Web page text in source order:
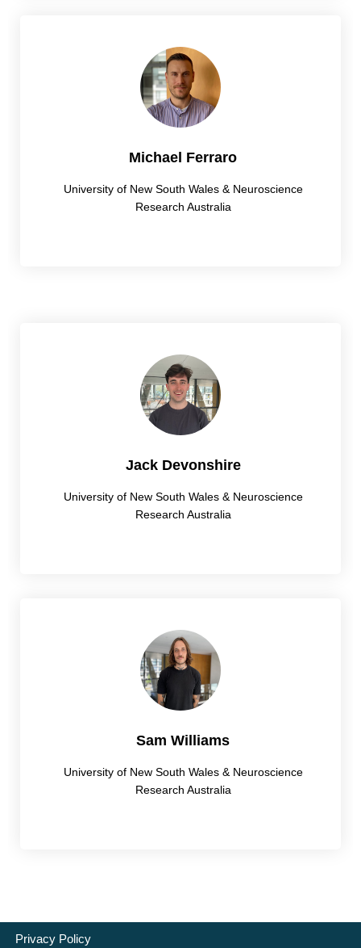
Michael Ferraro
University of New South Wales & Neuroscience
Research Australia
Jack Devonshire
University of New South Wales & Neuroscience
Research Australia
Sam Williams
University of New South Wales & Neuroscience
Research Australia
Privacy Policy